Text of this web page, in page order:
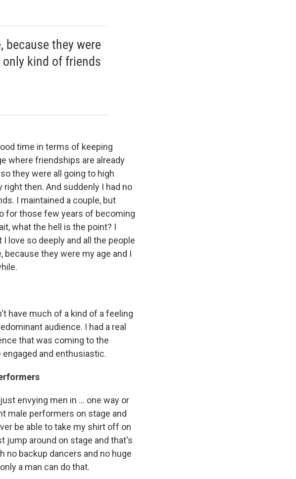
because they were
kind of friends
time in terms of keeping
where friendships are already
they were all going to high
then. And suddenly I had no
I maintained a couple, but
for those few years of becoming
what the hell is the point? I
love so deeply and all the people
because they were my age and I
have much of a kind of a feeling
audience. I had a real
that was coming to the
and enthusiastic.
envying men in ... one way or
male performers on stage and
be able to take my shirt off on
jump around on stage and that's
no backup dancers and no huge
a man can do that.